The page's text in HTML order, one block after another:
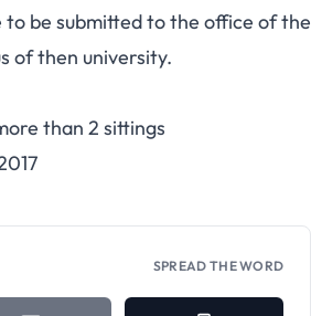
be submitted to the office of the
of then university.
than 2 sittings
SPREAD THE WORD